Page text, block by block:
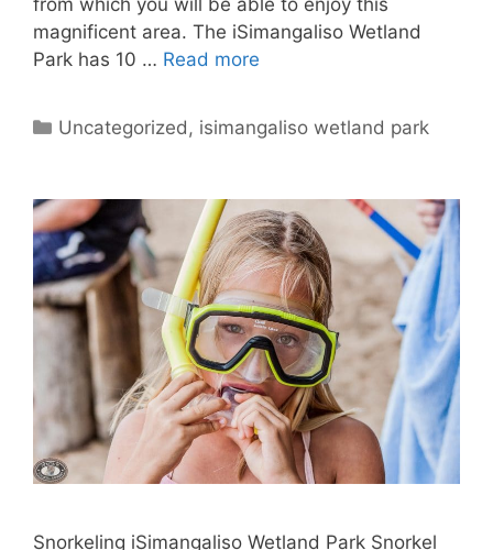
magnificent area. The iSimangaliso Wetland
Park has 10 … Read more
Categories
Uncategorized , isimangaliso wetland park
Snorkeling iSimangaliso Wetland Park Snorkel